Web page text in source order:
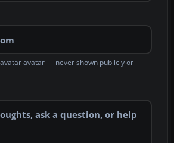
avatar — never shown publicly or